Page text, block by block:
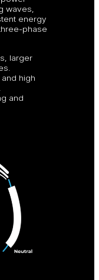
waves,
energy
phase
larger
high
and